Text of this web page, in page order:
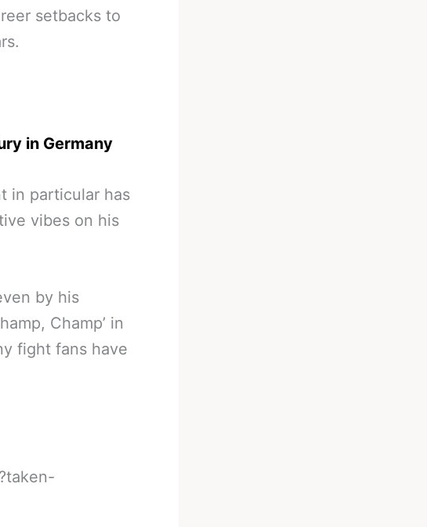
setbacks to
in Germany
in particular has
vibes on his
by his
Champ’ in
fight fans have